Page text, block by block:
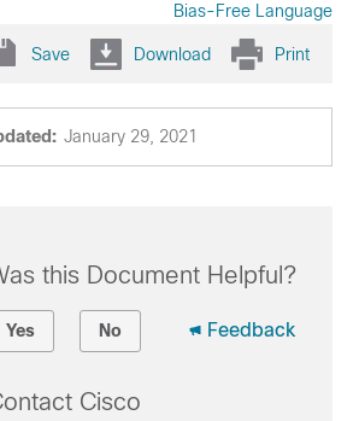
Bias-Free Language
Save Download Print
January 29, 2021
this Document Helpful?
Yes No Feedback
Cisco